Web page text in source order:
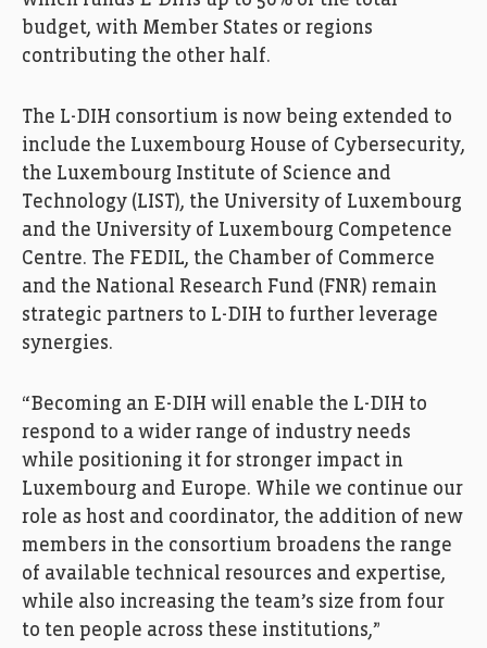
budget, with Member States or regions
contributing the other half.
The L-DIH consortium is now being extended to
include the Luxembourg House of Cybersecurity,
the Luxembourg Institute of Science and
Technology (LIST), the University of Luxembourg
and the University of Luxembourg Competence
Centre. The FEDIL, the Chamber of Commerce
and the National Research Fund (FNR) remain
strategic partners to L-DIH to further leverage
synergies.
“Becoming an E-DIH will enable the L-DIH to
respond to a wider range of industry needs
while positioning it for stronger impact in
Luxembourg and Europe. While we continue our
role as host and coordinator, the addition of new
members in the consortium broadens the range
of available technical resources and expertise,
while also increasing the team’s size from four
to ten people across these institutions,”